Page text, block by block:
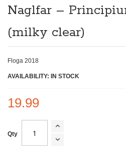
the
beginning
the
images
gallery
Naglfar –
(milky clear)
Floga 2018
AVAILABILITY: IN STOCK
19.99
Qty